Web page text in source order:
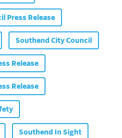
Press Release
Southend City Council
Release
Release
Southend In Sight